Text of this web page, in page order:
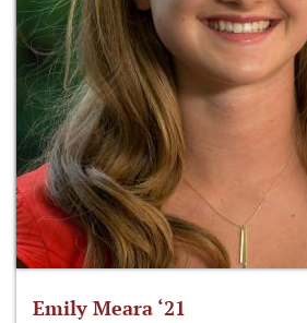
Emily Meara ‘21